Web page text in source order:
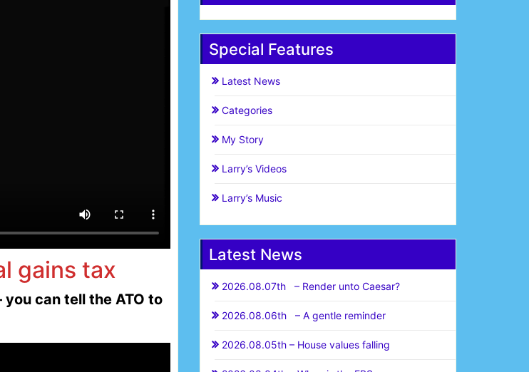
gains tax
can tell the ATO to
Special Features
Latest News
Categories
My Story
Larry’s Videos
Larry’s Music
Latest News
2026.08.07th – Render unto Caesar?
2026.08.06th – A gentle reminder
2026.08.05th – House values falling